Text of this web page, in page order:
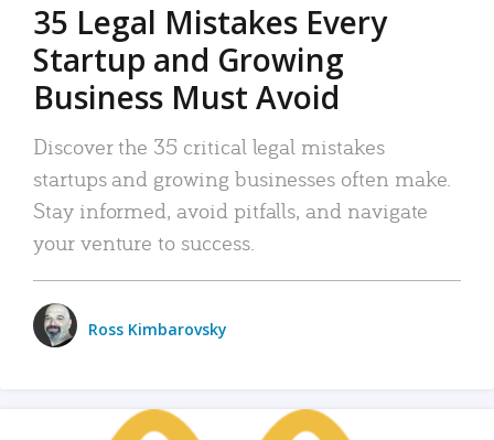
35 Legal Mistakes Every
Startup and Growing
Business Must Avoid
Discover the 35 critical legal mistakes
startups and growing businesses often make.
Stay informed, avoid pitfalls, and navigate
your venture to success.
Ross Kimbarovsky